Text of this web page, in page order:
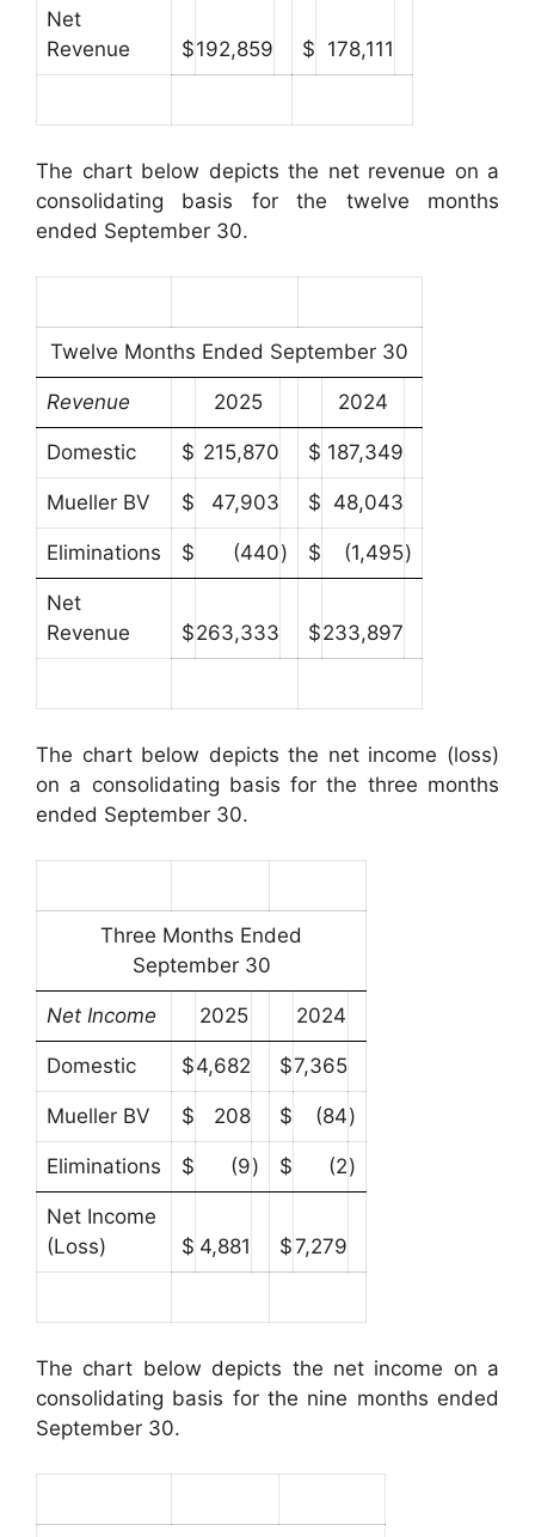
Net
Revenue
$192,859 $ 178,111
The chart below depicts the net revenue on a
consolidating basis for the twelve months
ended September 30.
Twelve Months Ended September 30
Revenue 2025 2024
Domestic $ 215,870 $ 187,349
Mueller BV $ 47,903 $ 48,043
Eliminations $ (440) $ (1,495)
Net
Revenue
$263,333 $233,897
The chart below depicts the net income (loss)
on a consolidating basis for the three months
ended September 30.
Three Months Ended
September 30
Net Income 2025 2024
Domestic $4,682 $7,365
Mueller BV $ 208 $ (84)
Eliminations $ (9) $ (2)
Net Income
(Loss)
$ 4,881 $7,279
The chart below depicts the net income on a
consolidating basis for the nine months ended
September 30.